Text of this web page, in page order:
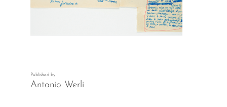
Published by
Antonio Werli